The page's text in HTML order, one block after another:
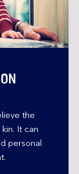
the
It can
personal